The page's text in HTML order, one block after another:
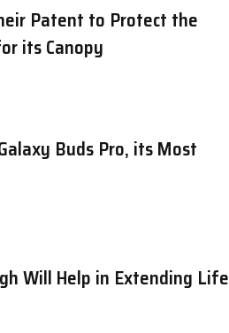
Patent to Protect the
its Canopy
Buds Pro, its Most
Will Help in Extending Life